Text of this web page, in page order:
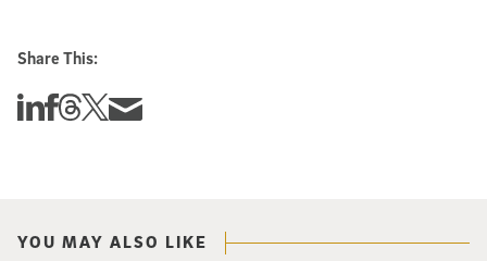
Share This:
Share this story on Linkedin
Share this story on Facebook
Share this story on Threads
Share this story on Twitter
Share this story via email
YOU MAY ALSO LIKE